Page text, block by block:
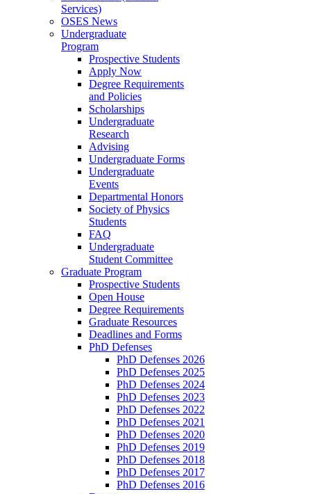
Services)
OSES News
Undergraduate
Program
Prospective Students
Apply Now
Degree Requirements
and Policies
Scholarships
Undergraduate
Research
Advising
Undergraduate Forms
Undergraduate
Events
Departmental Honors
Society of Physics
Students
FAQ
Undergraduate
Student Committee
Graduate Program
Prospective Students
Open House
Degree Requirements
Graduate Resources
Deadlines and Forms
PhD Defenses
PhD Defenses 2026
PhD Defenses 2025
PhD Defenses 2024
PhD Defenses 2023
PhD Defenses 2022
PhD Defenses 2021
PhD Defenses 2020
PhD Defenses 2019
PhD Defenses 2018
PhD Defenses 2017
PhD Defenses 2016